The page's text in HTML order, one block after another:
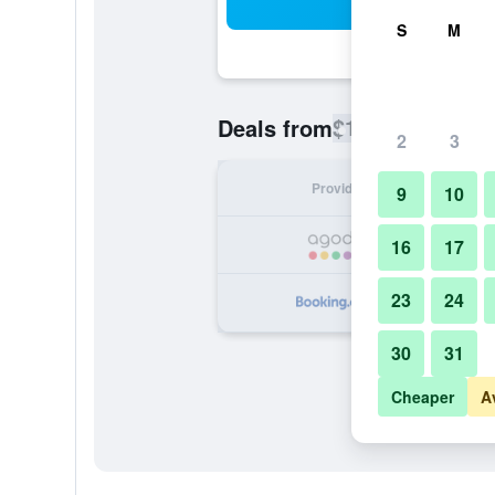
Deals from$134
Provider
S M
2 3
9 10
16 17
23 24
30 31
Cheaper